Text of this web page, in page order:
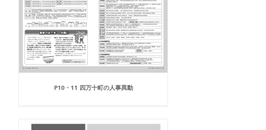
P10・11 四万十町の人事異動